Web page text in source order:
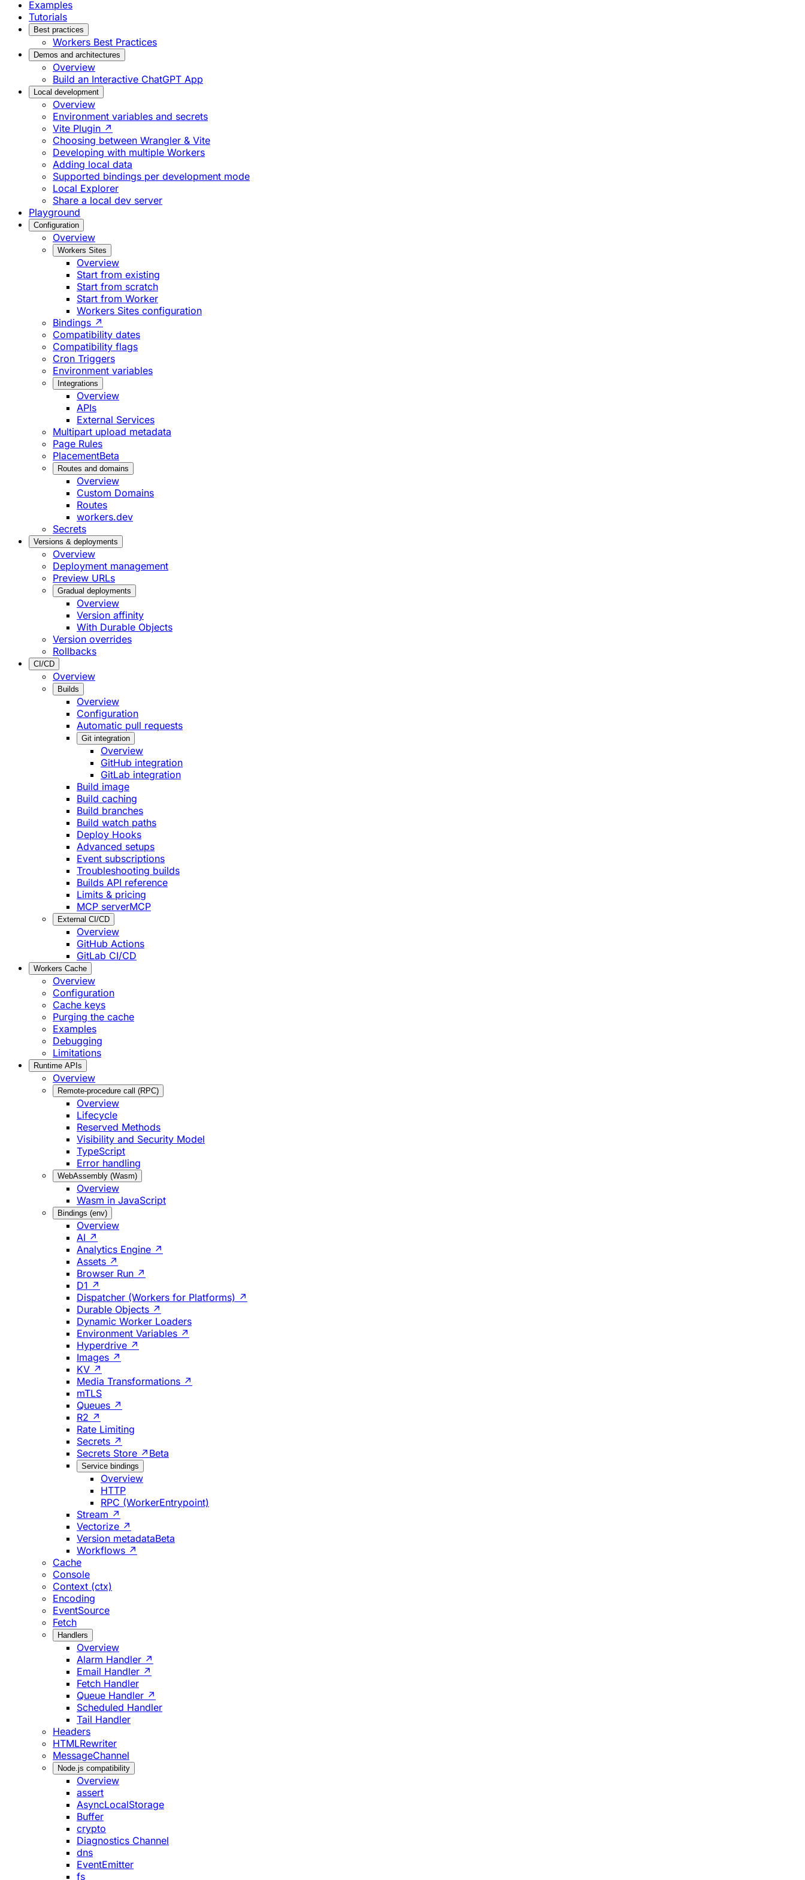
Examples
Tutorials
Best practices
Workers Best Practices
Demos and architectures
Overview
Build an Interactive ChatGPT App
Local development
Overview
Environment variables and secrets
Vite Plugin ↗
Choosing between Wrangler & Vite
Developing with multiple Workers
Adding local data
Supported bindings per development mode
Local Explorer
Share a local dev server
Playground
Configuration
Overview
Workers Sites
Overview
Start from existing
Start from scratch
Start from Worker
Workers Sites configuration
Bindings ↗
Compatibility dates
Compatibility flags
Cron Triggers
Environment variables
Integrations
Overview
APIs
External Services
Multipart upload metadata
Page Rules
PlacementBeta
Routes and domains
Overview
Custom Domains
Routes
workers.dev
Secrets
Versions & deployments
Overview
Deployment management
Preview URLs
Gradual deployments
Overview
Version affinity
With Durable Objects
Version overrides
Rollbacks
CI/CD
Overview
Builds
Overview
Configuration
Automatic pull requests
Git integration
Overview
GitHub integration
GitLab integration
Build image
Build caching
Build branches
Build watch paths
Deploy Hooks
Advanced setups
Event subscriptions
Troubleshooting builds
Builds API reference
Limits & pricing
MCP serverMCP
External CI/CD
Overview
GitHub Actions
GitLab CI/CD
Workers Cache
Overview
Configuration
Cache keys
Purging the cache
Examples
Debugging
Limitations
Runtime APIs
Overview
Remote-procedure call (RPC)
Overview
Lifecycle
Reserved Methods
Visibility and Security Model
TypeScript
Error handling
WebAssembly (Wasm)
Overview
Wasm in JavaScript
Bindings (env)
Overview
AI ↗
Analytics Engine ↗
Assets ↗
Browser Run ↗
D1 ↗
Dispatcher (Workers for Platforms) ↗
Durable Objects ↗
Dynamic Worker Loaders
Environment Variables ↗
Hyperdrive ↗
Images ↗
KV ↗
Media Transformations ↗
mTLS
Queues ↗
R2 ↗
Rate Limiting
Secrets ↗
Secrets Store ↗ Beta
Service bindings
Overview
HTTP
RPC (WorkerEntrypoint)
Stream ↗
Vectorize ↗
Version metadataBeta
Workflows ↗
Cache
Console
Context (ctx)
Encoding
EventSource
Fetch
Handlers
Overview
Alarm Handler ↗
Email Handler ↗
Fetch Handler
Queue Handler ↗
Scheduled Handler
Tail Handler
Headers
HTMLRewriter
MessageChannel
Node.js compatibility
Overview
assert
AsyncLocalStorage
Buffer
crypto
Diagnostics Channel
dns
EventEmitter
fs